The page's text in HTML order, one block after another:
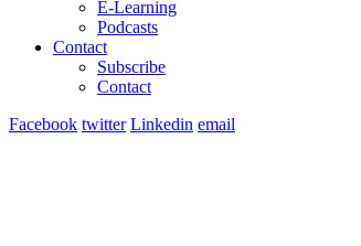
E-Learning
Podcasts
Contact
Subscribe
Contact
Facebook twitter Linkedin email